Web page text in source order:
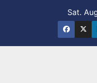
Sat.